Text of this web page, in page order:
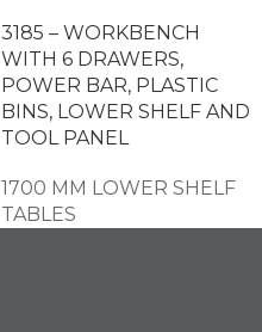
3185 – WORKBENCH
WITH 6 DRAWERS,
POWER BAR, PLASTIC
BINS, LOWER SHELF AND
TOOL PANEL
1700 MM LOWER SHELF
TABLES